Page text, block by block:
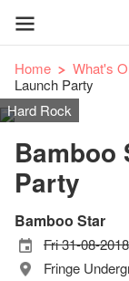
Home What's
Launch Party
Hard Rock
Bamboo
Party
Bamboo Star
Fri 31-08-
Fringe